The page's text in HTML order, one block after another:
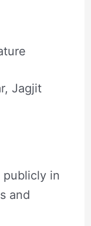
Jagjit
publicly in
and